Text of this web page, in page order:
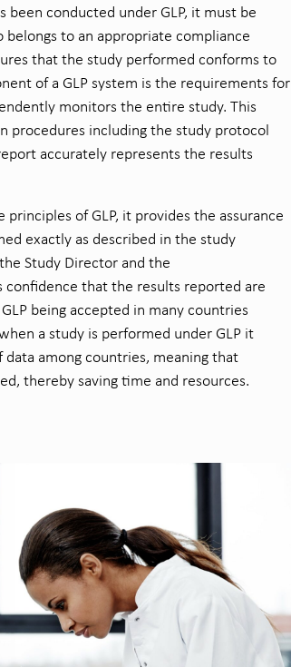
been conducted under GLP, it must be
to an appropriate compliance
that the study performed conforms to
of a GLP system is the requirements for
monitors the entire study. This
procedures including the study protocol
accurately represents the results
of GLP, it provides the assurance
exactly as described in the study
Study Director and the
confidence that the results reported are
being accepted in many countries
a study is performed under GLP it
among countries, meaning that
thereby saving time and resources.